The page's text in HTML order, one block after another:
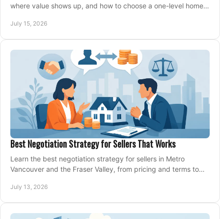
where value shows up, and how to choose a one-level home
July 15, 2026
Best Negotiation Strategy for Sellers That Works
Learn the best negotiation strategy for sellers in Metro
Vancouver and the Fraser Valley, from pricing and terms to
July 13, 2026